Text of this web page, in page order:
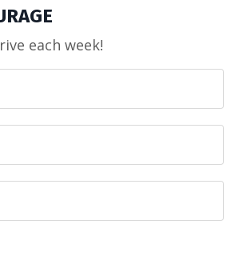
each week!